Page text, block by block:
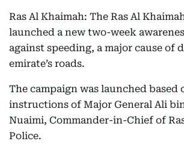
Ras Al Khaimah: The Ras Al
launched a new two-week
against speeding, a major cause of
emirate’s roads.
The campaign was launched based
instructions of Major General Ali
Nuaimi, Commander-in-Chief of
Police.